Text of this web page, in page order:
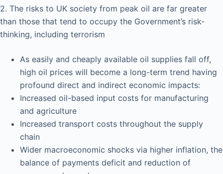
2. The risks to UK society from peak oil are far greater
than those that tend to occupy the Government’s risk-
thinking, including terrorism
As easily and cheaply available oil supplies fall off,
high oil prices will become a long-term trend having
profound direct and indirect economic impacts:
Increased oil-based input costs for manufacturing
and agriculture
Increased transport costs throughout the supply
chain
Wider macroeconomic shocks via higher inflation, the
balance of payments deficit and reduction of